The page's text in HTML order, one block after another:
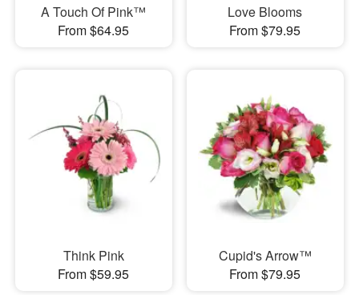
A Touch Of Pink™
From $64.95
Love Blooms
From $79.95
Think Pink
From $59.95
Cupid's Arrow™
From $79.95